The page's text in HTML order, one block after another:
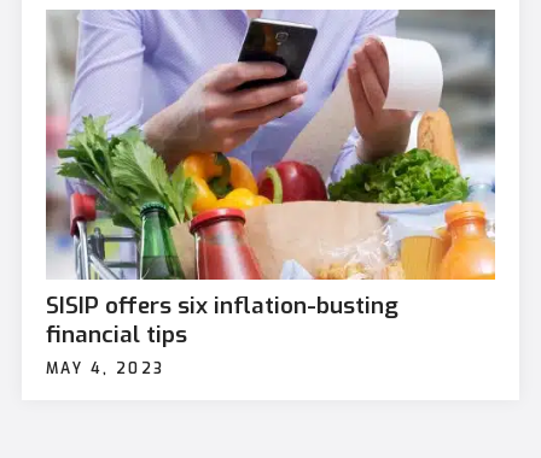
SISIP offers six inflation-busting
financial tips
MAY 4, 2023